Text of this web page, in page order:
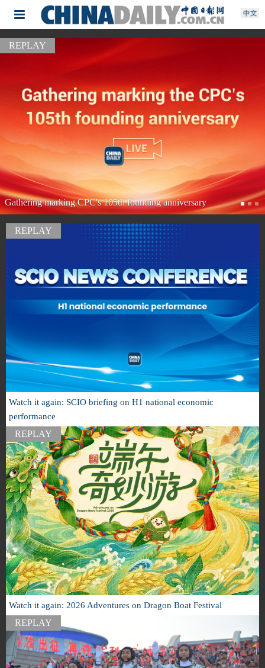
REPLAY
Watch it again: President Xi meets US President Trump
REPLAY
Watch it again: SCIO briefing on H1 national economic
performance
REPLAY
Watch it again: 2026 Adventures on Dragon Boat Festival
REPLAY